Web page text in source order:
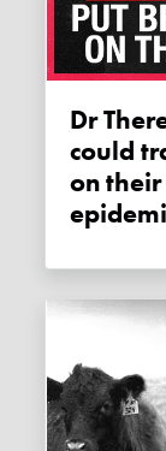
Dr Theresa Tam in 2010: “You
could
on